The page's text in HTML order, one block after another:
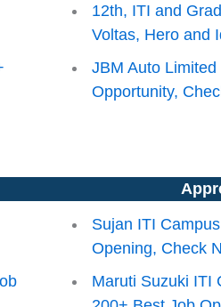
12th, ITI and
Voltas, Hero and
JBM Auto
Opportunity,
Sujan ITI
Opening, Check
Maruti Suzuki ITI